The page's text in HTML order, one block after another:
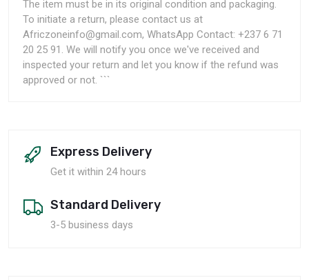
The item must be in its original condition and packaging.
To initiate a return, please contact us at
Africzoneinfo@gmail.com, WhatsApp Contact: +237 6 71
20 25 91. We will notify you once we've received and
inspected your return and let you know if the refund was
approved or not. ```
Express Delivery
Get it within 24 hours
Standard Delivery
3-5 business days